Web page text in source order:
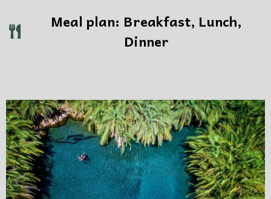
Meal plan: Breakfast, Lunch,
Dinner